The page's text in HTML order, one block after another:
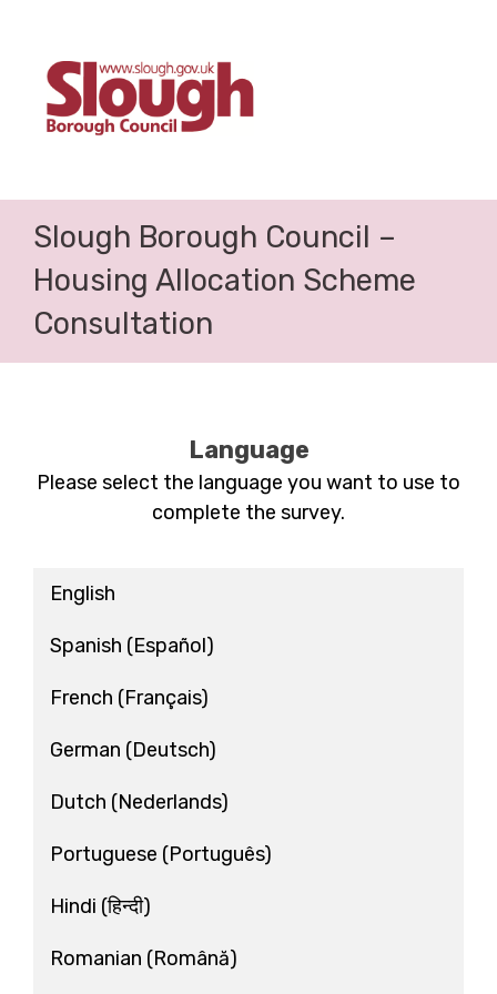
Slough Borough Council –
Housing Allocation Scheme
Consultation
Language
Please select the language you want to use to
complete the survey.
English
Spanish (Español)
French (Français)
German (Deutsch)
Dutch (Nederlands)
Portuguese (Português)
Hindi (हिन्दी)
Romanian (Română)